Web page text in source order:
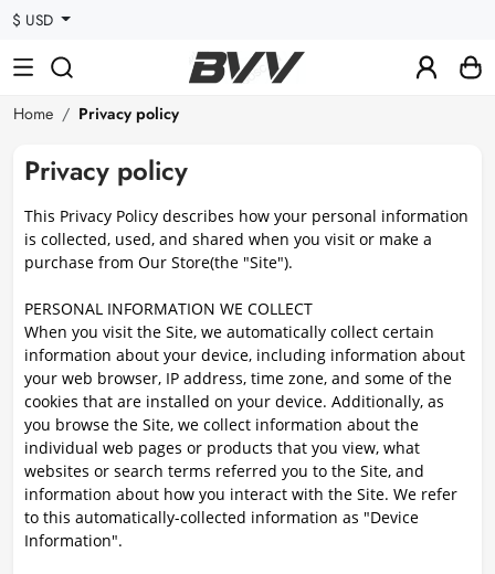
$ USD
Home Privacy policy
Privacy policy
This Privacy Policy describes how your personal information
is collected, used, and shared when you visit or make a
purchase from Our Store(the "Site").
PERSONAL INFORMATION WE COLLECT
When you visit the Site, we automatically collect certain
information about your device, including information about
your web browser, IP address, time zone, and some of the
cookies that are installed on your device. Additionally, as
you browse the Site, we collect information about the
individual web pages or products that you view, what
websites or search terms referred you to the Site, and
information about how you interact with the Site. We refer
to this automatically-collected information as "Device
Information".